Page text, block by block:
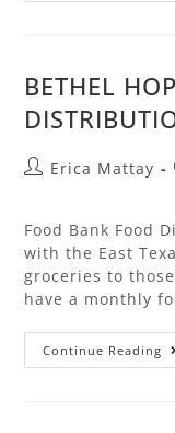
BETHEL
Erica Mattay
Food Bank Food
with the East
groceries to
have a monthly
Continue Reading